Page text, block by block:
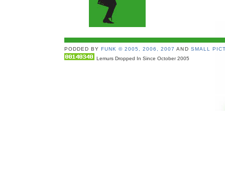
PODDED BYFUNK © 2005, 2006, 2007 AND SMALL
Lemurs Dropped In Since October 2005